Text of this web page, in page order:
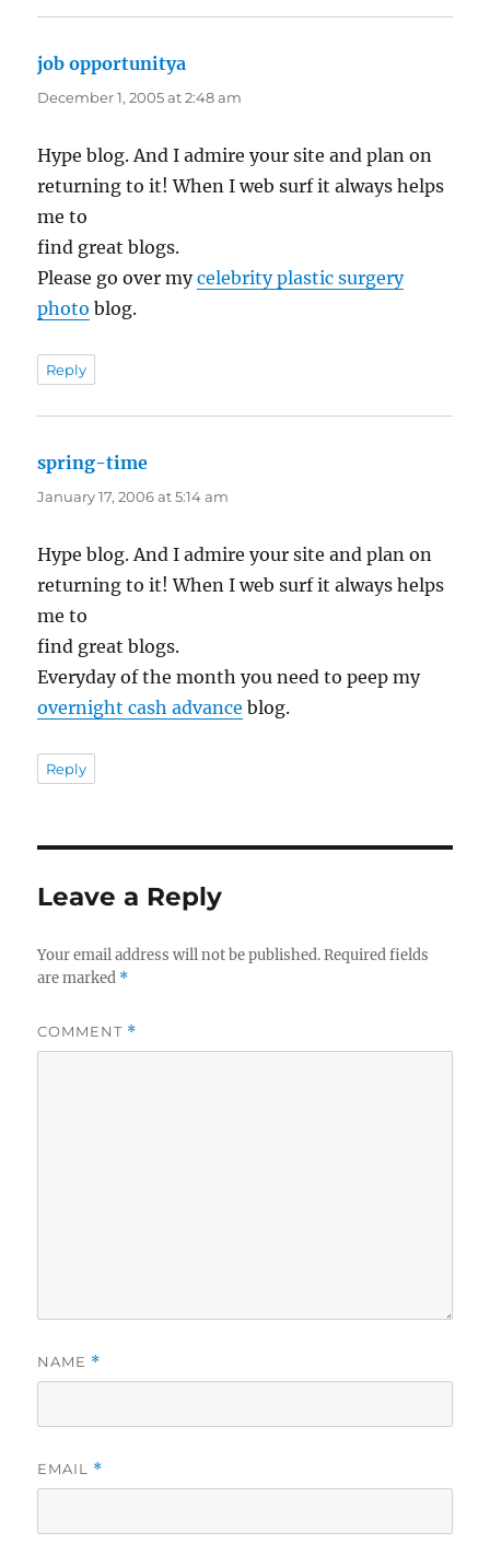
job opportunitya
December 1, 2005 at 2:48 am
Hype blog. And I admire your site and plan on
returning to it! When I web surf it always helps
me to
find great blogs.
Please go over mycelebrity plastic surgery
photo blog.
Reply
spring-time
January 17, 2006 at 5:14 am
Hype blog. And I admire your site and plan on
returning to it! When I web surf it always helps
me to
find great blogs.
Everyday of the month you need to peep my
overnight cash advance blog.
Reply
Leave a Reply
Your email address will not be published. Required fields
are marked *
COMMENT *
NAME *
EMAIL *